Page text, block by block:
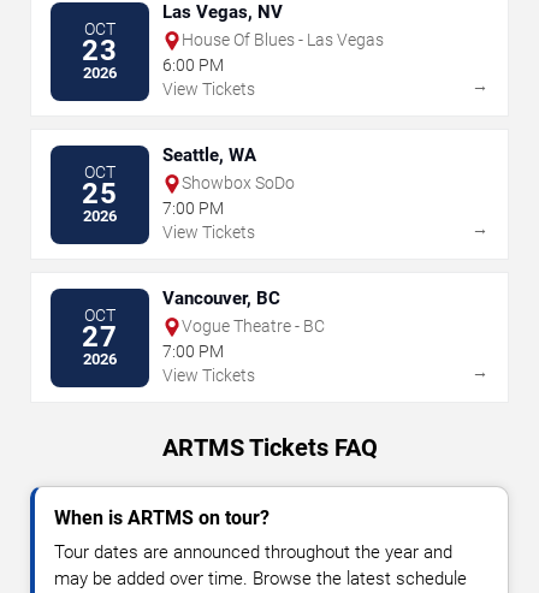
OCT
23
2026
Las Vegas, NV
House Of Blues - Las Vegas
6:00 PM
View Tickets
→
OCT
25
2026
Seattle, WA
Showbox SoDo
7:00 PM
View Tickets
→
OCT
27
2026
Vancouver, BC
Vogue Theatre - BC
7:00 PM
View Tickets
→
ARTMS Tickets FAQ
When is ARTMS on tour?
Tour dates are announced throughout the year and
may be added over time. Browse the latest schedule